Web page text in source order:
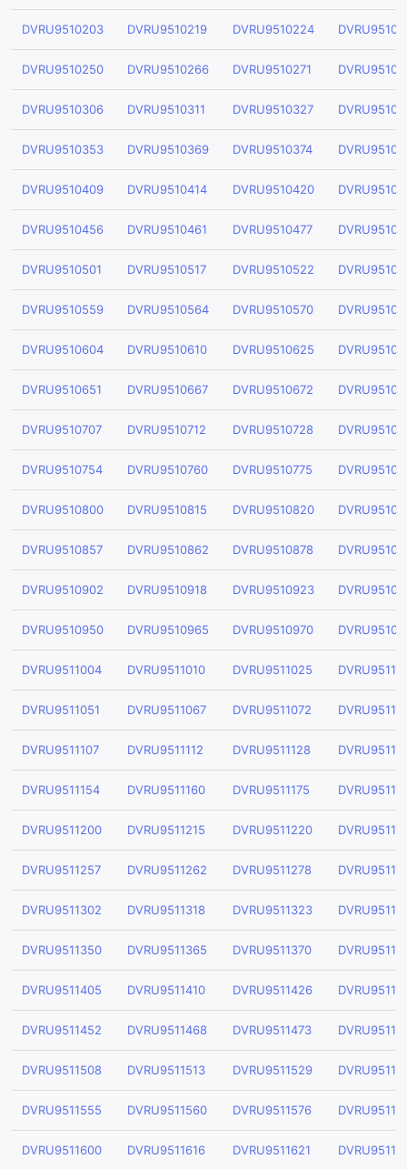
DVRU9510203 DVRU9510219 DVRU9510224
DVRU9510250 DVRU9510266 DVRU9510271
DVRU9510306 DVRU9510311 DVRU9510327
DVRU9510353 DVRU9510369 DVRU9510374
DVRU9510409 DVRU9510414 DVRU9510420
DVRU9510456 DVRU9510461 DVRU9510477
DVRU9510501 DVRU9510517 DVRU9510522
DVRU9510559 DVRU9510564 DVRU9510570
DVRU9510604 DVRU9510610 DVRU9510625
DVRU9510651 DVRU9510667 DVRU9510672
DVRU9510707 DVRU9510712 DVRU9510728
DVRU9510754 DVRU9510760 DVRU9510775
DVRU9510800 DVRU9510815 DVRU9510820
DVRU9510857 DVRU9510862 DVRU9510878
DVRU9510902 DVRU9510918 DVRU9510923
DVRU9510950 DVRU9510965 DVRU9510970
DVRU9511004 DVRU9511010 DVRU9511025
DVRU9511051 DVRU9511067 DVRU9511072
DVRU9511107 DVRU9511112 DVRU9511128
DVRU9511154 DVRU9511160 DVRU9511175
DVRU9511200 DVRU9511215 DVRU9511220
DVRU9511257 DVRU9511262 DVRU9511278
DVRU9511302 DVRU9511318 DVRU9511323
DVRU9511350 DVRU9511365 DVRU9511370
DVRU9511405 DVRU9511410 DVRU9511426
DVRU9511452 DVRU9511468 DVRU9511473
DVRU9511508 DVRU9511513 DVRU9511529
DVRU9511555 DVRU9511560 DVRU9511576
DVRU9511600 DVRU9511616 DVRU9511621